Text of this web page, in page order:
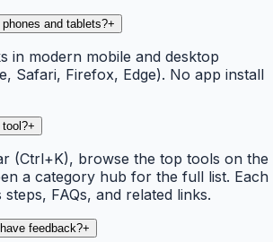
and tablets?+
in modern mobile and desktop
Safari, Firefox, Edge). No app install
tool?+
(Ctrl+K), browse the top tools on the
a category hub for the full list. Each
FAQs, and related links.
feedback?+